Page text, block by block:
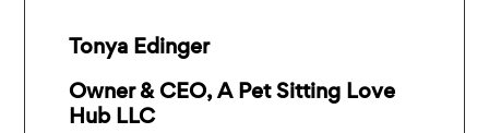
Tonya Edinger
Owner & CEO, A Pet Sitting Love
Hub LLC